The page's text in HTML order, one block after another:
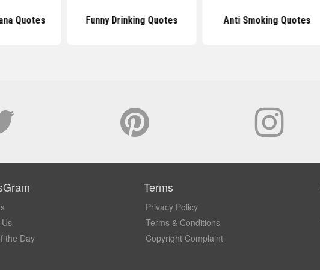
Quotes Funny Drinking Quotes Anti Smoking Quotes
the Day
Terms
Privacy Policy
Terms & Conditions
Copyright Complaint